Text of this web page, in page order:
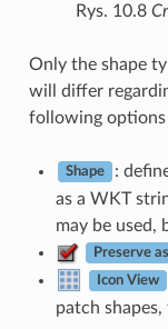
Rys. 10.8
Only the shape
will differ
following options
Shape
:
as a WKT
may be used,
Preserve
Icon View
patch